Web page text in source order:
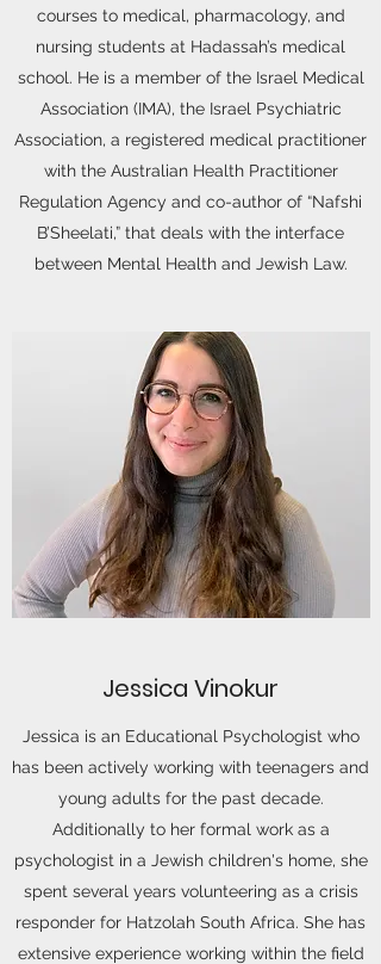
courses to medical, pharmacology, and
nursing students at Hadassah’s medical
school. He is a member of the Israel Medical
Association (IMA), the Israel Psychiatric
Association, a registered medical practitioner
with the Australian Health Practitioner
Regulation Agency and co-author of “Nafshi
B’Sheelati,” that deals with the interface
between Mental Health and Jewish Law.
Jessica Vinokur
Jessica is an Educational Psychologist who
has been actively working with teenagers and
young adults for the past decade.
Additionally to her formal work as a
psychologist in a Jewish children's home, she
spent several years volunteering as a crisis
responder for Hatzolah South Africa. She has
extensive experience working within the field